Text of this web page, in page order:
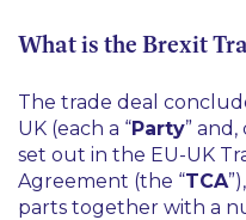
​​​​What is the Brexit
The trade deal
UK (each a “Party”
set out in the EU-UK
Agreement (the “TCA
parts together with a